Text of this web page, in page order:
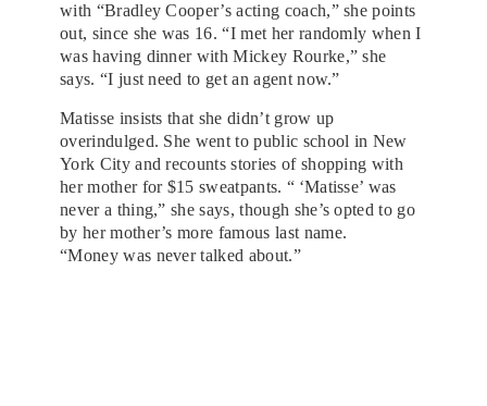
with “Bradley Cooper’s acting coach,” she points
out, since she was 16. “I met her randomly when I
was having dinner with Mickey Rourke,” she
says. “I just need to get an agent now.”
Matisse insists that she didn’t grow up
overindulged. She went to public school in New
York City and recounts stories of shopping with
her mother for $15 sweatpants. “ ‘Matisse’ was
never a thing,” she says, though she’s opted to go
by her mother’s more famous last name.
“Money was never talked about.”